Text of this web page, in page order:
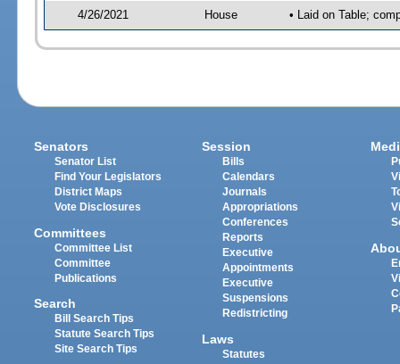
4/26/2021 House • Laid on Table;
Senators
Senator List
Find Your Legislators
District Maps
Vote Disclosures
Committees
Committee List
Committee
Publications
Search
Bill Search Tips
Statute Search Tips
Site Search Tips
Session
Bills
Calendars
Journals
Appropriations
Conferences
Reports
Executive
Appointments
Executive
Suspensions
Redistricting
Laws
Statutes